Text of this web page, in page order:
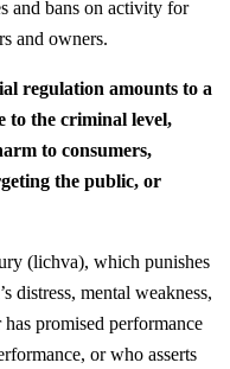
and bans on activity for
and owners.
regulation amounts to a
to the criminal level,
to consumers,
the public, or
(lichva), which punishes
distress, mental weakness,
promised performance
or who asserts